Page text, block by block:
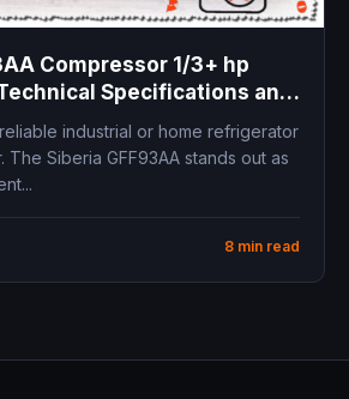
Compressor 1/3+ hp
Specifications and
Review
industrial or home refrigerator
The Siberia GFF93AA stands out as
8 min read